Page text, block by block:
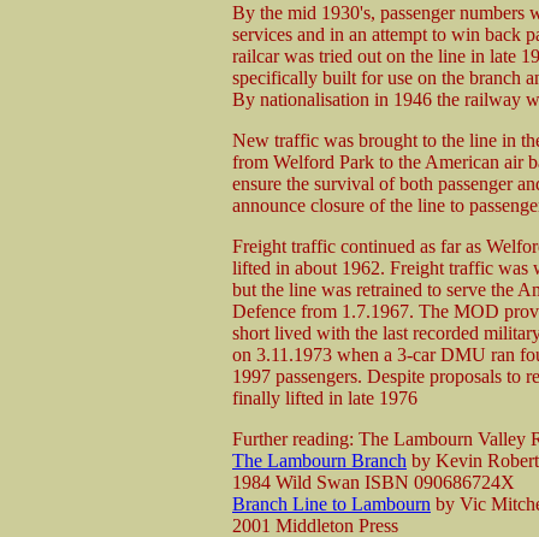
By the mid 1930's, passenger
services and in an attempt to win back
railcar was tried out on the line in late
specifically built for use on the branch
By nationalisation in 1946 the railway
New traffic was brought to the line in
from Welford Park to the American air
ensure the survival of both passenger
announce closure of the line to
Freight traffic continued as far as
lifted in about 1962. Freight traffic
but the line was retrained to serve the
Defence from 1.7.1967. The MOD
short lived with the last recorded
on 3.11.1973 when a 3-car DMU ran
1997 passengers. Despite proposals to
finally lifted in late 1976
Further reading: The Lambourn Valley
The Lambourn Branch by Kevin
1984 Wild Swan ISBN 090686724X
Branch Line to Lambourn by Vic
2001 Middleton Press